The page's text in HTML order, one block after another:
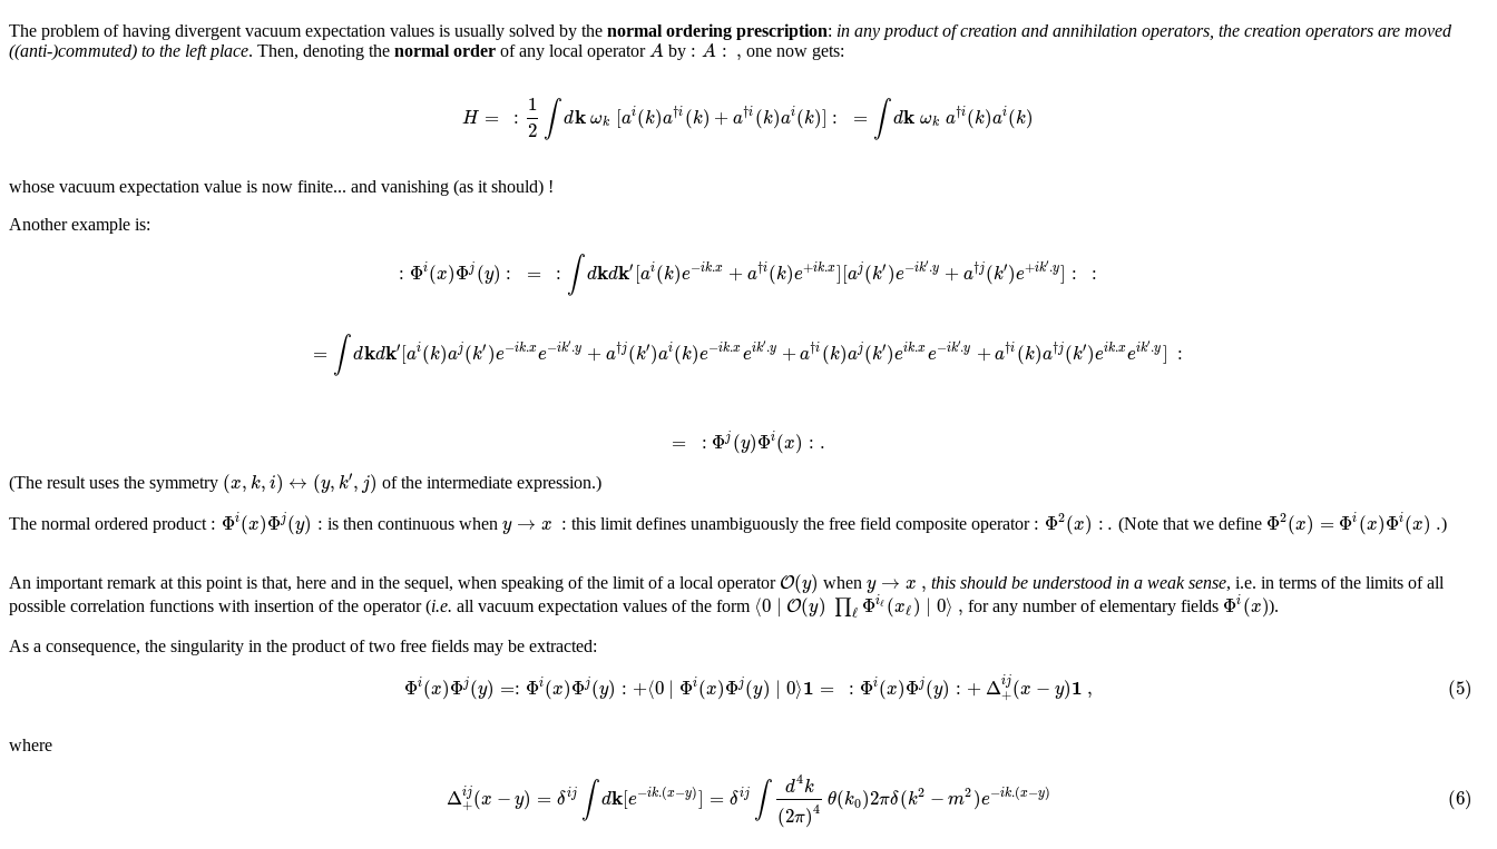
The problem of having divergent vacuum expectation values is usually solved by the normal ordering prescription: in any product of creation and annihilation operators, the creation operators are moved
((anti-)commuted) to the left place. Then, denoting the normal order of any local operatorA by : A : , one now gets:
H = : 1
2 ∫ dkωk [ai(k)a†i(k) + a†i(k)ai(k)] : = ∫ dk ωk a†i(k)ai(k)
whose vacuum expectation value is now finite... and vanishing (as it should) !
Another example is:
: Φi(x)Φj(y) : = : ∫ dkdk′ [ai(k)e−ik.x + a†i(k)e+ik.x][aj(k′)e−ik′.y + a†j(k′)e+ik′.y] : :
= ∫ dkdk′[ai(k)aj(k′)e−ik.xe−ik′.y + a†j(k′)ai(k)e−ik.xeik′.y +a†i(k)aj(k′)eik.xe−ik′.y +a†i(k)a†j(k′)eik.xeik′.y] :
= : Φj(y)Φi(x) : .
(The result uses the symmetry (x,k,i) ↔ (y,k′, j) of the intermediate expression.)
The normal ordered product : Φi(x)Φj(y) : is then continuous wheny → x : this limit defines unambiguously the free field composite operator : Φ2(x) :. (Note that we define Φ2(x) = Φi(x)Φi(x) .)
An important remark at this point is that, here and in the sequel, when speaking of the limit of a local operator O(y) wheny → x , this should be understood in a weak sense, i.e. in terms of the limits of all
possible correlation functions with insertion of the operator (i.e. all vacuum expectation values of the form ⟨0 ∣ O(y) ∏ℓ Φiℓ (xℓ) ∣ 0⟩ , for any number of elementary fields Φi(x)).
As a consequence, the singularity in the product of two free fields may be extracted:
Φi(x)Φj(y) =: Φi(x)Φj(y) : +⟨0 ∣ Φi(x)Φj(y) ∣ 0⟩1 = : Φi(x)Φj(y) : + Δij
+(x − y)1 , (5)
where
Δij
+(x −y) = δij ∫ dk[e−ik.(x−y)] = δij ∫ d4k
(2π)4 θ(k0)2πδ(k2 −m2)e−ik.(x−y) (6)